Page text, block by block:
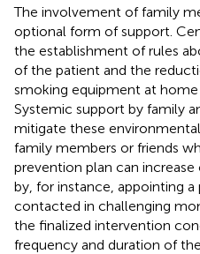
The involvement of family
optional form of support.
the establishment of rules
of the patient and the
smoking equipment at home
Systemic support by family
mitigate these
family members or friends
prevention plan can
by, for instance, appointing
contacted in challenging
the finalized intervention
frequency and duration of